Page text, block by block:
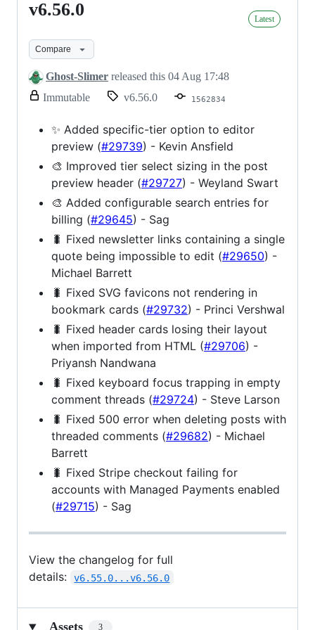
v6.56.0
v6.56.0 Latest
Compare
Ghost-Slimer released this 04 Aug 17:48
Immutable release.
title
and
can
be
modified.
v6.56.0 1562834
✨ Added specific-tier option to editor
preview (#29739) - Kevin Ansfield
🎨 Improved tier select sizing in the post
preview header (#29727) - Weyland Swart
🎨 Added configurable search entries for
billing (#29645) - Sag
🐛 Fixed newsletter links containing a single
quote being impossible to edit (#29650) -
Michael Barrett
🐛 Fixed SVG favicons not rendering in
bookmark cards (#29732) - Princi Vershwal
🐛 Fixed header cards losing their layout
when imported from HTML (#29706) -
Priyansh Nandwana
🐛 Fixed keyboard focus trapping in empty
comment threads (#29724) - Steve Larson
🐛 Fixed 500 error when deleting posts with
threaded comments (#29682) - Michael
Barrett
🐛 Fixed Stripe checkout failing for
accounts with Managed Payments enabled
(#29715) - Sag
View the changelog for full
details:
v6.55.0...v6.56.0
Assets 3